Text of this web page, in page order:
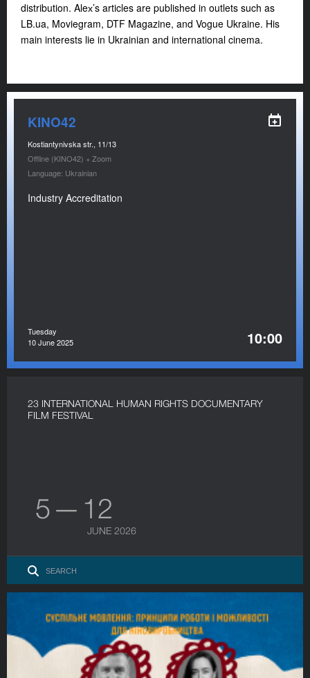
distribution. Aleх’s articles are published in outlets such as
LB.ua, Moviegram, DTF Magazine, and Vogue Ukraine. His
main interests lie in Ukrainian and international cinema.
KINO42
Kostiantynivska str., 11/13
Offline (KINO42) + Zoom
Language: Ukrainian
Industry Accreditation
Tuesday
10 June 2025
10:00
23 INTERNATIONAL HUMAN RIGHTS DOCUMENTARY
FILM FESTIVAL
5 — 12
JUNE 2026